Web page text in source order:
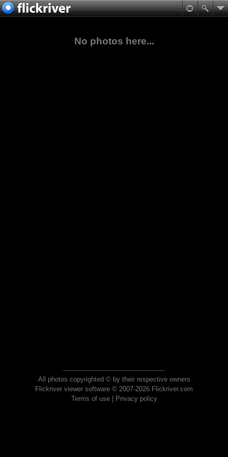
No photos here...
All photos copyrighted © by their respective owners
Flickriver viewer software © 2007-2026 Flickriver.com
Terms of use| Privacy policy